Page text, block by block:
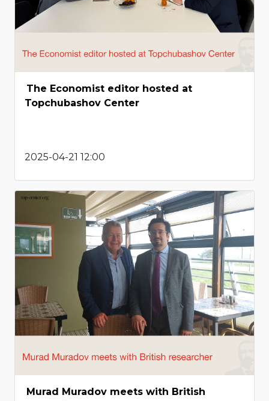
The Economist editor hosted at
Topchubashov Center
2025-04-21 12:00
Murad Muradov meets with British